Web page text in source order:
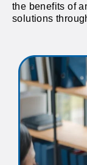
the benefits of
solutions